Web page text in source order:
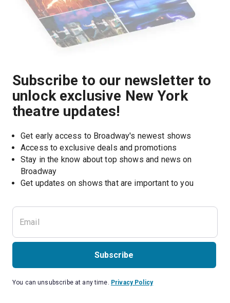
Subscribe to our newsletter to
unlock exclusive New York
theatre updates!
Get early access to Broadway's newest shows
Access to exclusive deals and promotions
Stay in the know about top shows and news on
Broadway
Get updates on shows that are important to you
Subscribe
You can unsubscribe at any time. Privacy Policy